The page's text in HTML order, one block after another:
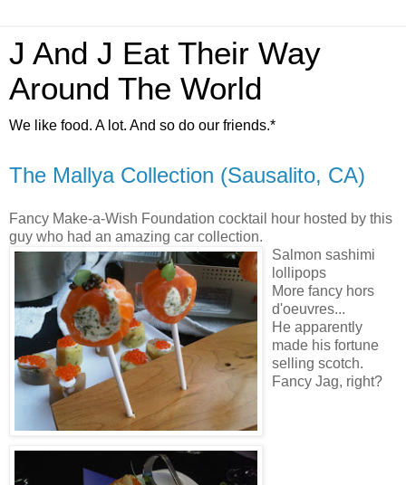
J And J Eat Their Way
Around The World
We like food. A lot. And so do our friends.*
The Mallya Collection (Sausalito, CA)
Fancy Make-a-Wish Foundation cocktail hour hosted by this
guy who had an amazing car collection.
Salmon sashimi
lollipops
More fancy hors
d'oeuvres...
He apparently
made his fortune
selling scotch.
Fancy Jag, right?